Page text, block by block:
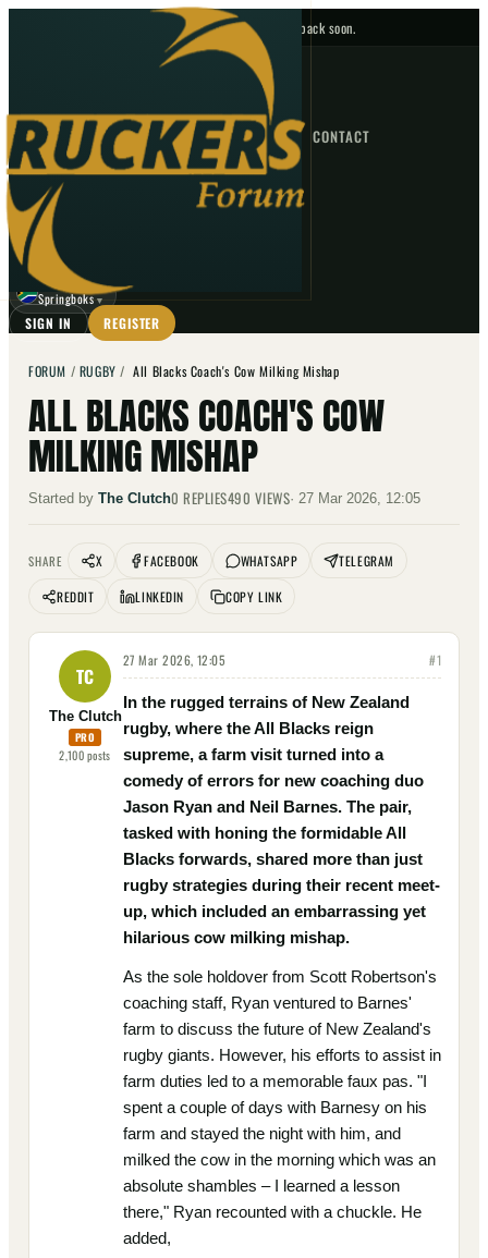
No upcoming fixtures — check back soon.
HOME NEWS FORUM FIXTURES CONTACT
GO
⌕
☾
Springboks ▼
SIGN IN REGISTER
FORUM / RUGBY /All Blacks Coach's Cow Milking Mishap
ALL BLACKS COACH'S COW
MILKING MISHAP
Started by The Clutch0 REPLIES490 VIEWS· 27 Mar 2026, 12:05
SHARE X FACEBOOK WHATSAPP
TELEGRAM
REDDIT
LINKEDIN COPY LINK
TC
The Clutch
PRO
2,100posts
27 Mar 2026, 12:05 #1
In the rugged terrains of New Zealand
rugby, where the All Blacks reign
supreme, a farm visit turned into a
comedy of errors for new coaching duo
Jason Ryan and Neil Barnes. The pair,
tasked with honing the formidable All
Blacks forwards, shared more than just
rugby strategies during their recent meet-
up, which included an embarrassing yet
hilarious cow milking mishap.
As the sole holdover from Scott Robertson's
coaching staff, Ryan ventured to Barnes'
farm to discuss the future of New Zealand's
rugby giants. However, his efforts to assist in
farm duties led to a memorable faux pas. "I
spent a couple of days with Barnesy on his
farm and stayed the night with him, and
milked the cow in the morning which was an
absolute shambles – I learned a lesson
there," Ryan recounted with a chuckle. He
added,